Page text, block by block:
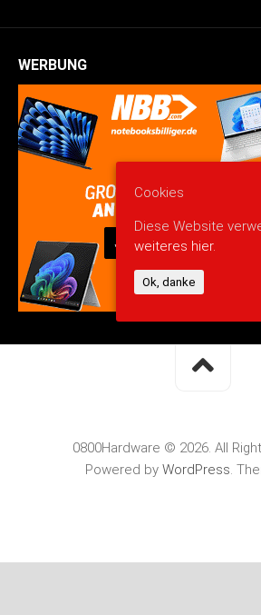
WERBUNG
0800Hardware © 2026. All
Powered by WordPress.
Cookies
Diese Website
weiteres hier.
Ok, danke